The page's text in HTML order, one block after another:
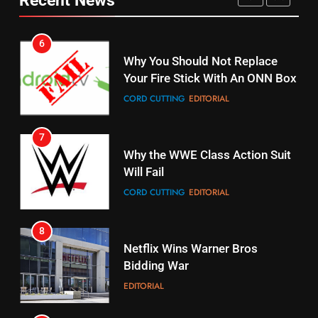
STREAMING SERVICES TOP NEWS
Stream Halloween Fun
STREAMING SERVICES
17
When Will Free Football Start On
Amazon?
18
Why The Boys Season 2 Has
Weekly Release Dates
7
Why the WWE Class Action Suit
Will Fail
CORD CUTTING EDITORIAL
8
Netflix Wins Warner Bros
Bidding War
EDITORIAL
1
Roku Bought By FOX
TOP NEWS